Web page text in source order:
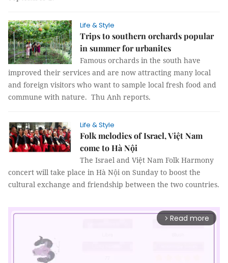
Life & Style
Trips to southern orchards popular
in summer for urbanites
Famous orchards in the south have
improved their services and are now attracting many local
and foreign visitors who want to sample local fresh food and
commune with nature. Thu Anh reports.
Life & Style
Folk melodies of Israel, Việt Nam
come to Hà Nội
The Israel and Việt Nam Folk Harmony
concert will take place in Hà Nội on Sunday to boost the
cultural exchange and friendship between the two countries.
arrow_forward_ios Read more